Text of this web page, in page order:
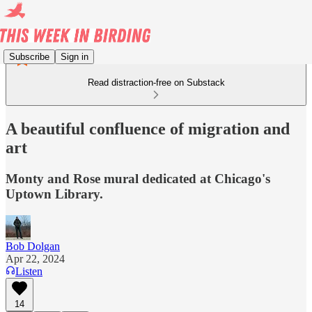
Subscribe Sign in
Read distraction-free on Substack
A beautiful confluence of migration and
art
Monty and Rose mural dedicated at Chicago's
Uptown Library.
Bob Dolgan
Apr 22, 2024
Listen
14